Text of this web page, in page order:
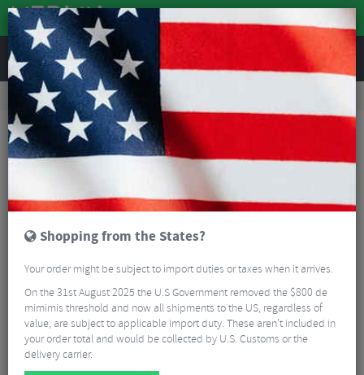
REVIEWS
Tyres & Tubes Bike Tyres
Road Bike Tyres
Schwalbe One TLE Addix Performance RaceGuard Folding Tyre - 700c
Shopping from the States?
Your order might be subject to import duties or taxes when it arrives.
On the 31st August 2025 the U.S Government removed the $800 de
mimimis threshold and now all shipments to the US, regardless of
value, are subject to applicable import duty. These aren’t included in
your order total and would be collected by U.S. Customs or the
delivery carrier.